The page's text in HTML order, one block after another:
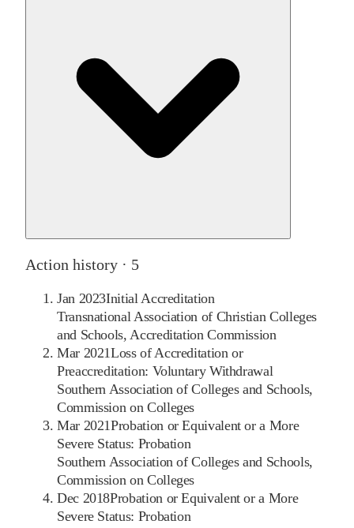
Action history · 5
Jan 2023Initial Accreditation
Transnational Association of Christian Colleges
and Schools, Accreditation Commission
Mar 2021Loss of Accreditation or
Preaccreditation: Voluntary Withdrawal
Southern Association of Colleges and Schools,
Commission on Colleges
Mar 2021Probation or Equivalent or a More
Severe Status: Probation
Southern Association of Colleges and Schools,
Commission on Colleges
Dec 2018Probation or Equivalent or a More
Severe Status: Probation